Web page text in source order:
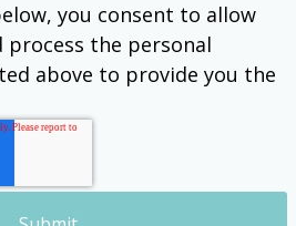
you consent to allow
process the personal
above to provide you the